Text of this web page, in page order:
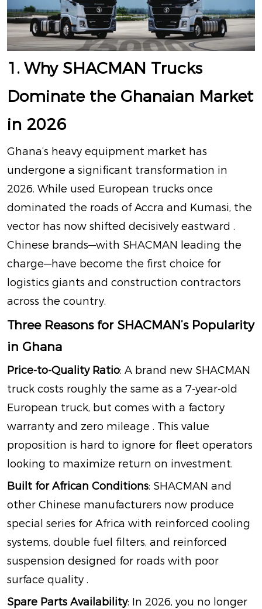
1. Why SHACMAN Trucks
Dominate the Ghanaian Market
in 2026
Ghana’s heavy equipment market has
undergone a significant transformation in
2026. While used European trucks once
dominated the roads of Accra and Kumasi, the
vector has now shifted decisively eastward .
Chinese brands—with SHACMAN leading the
charge—have become the first choice for
logistics giants and construction contractors
across the country.
Three Reasons for SHACMAN’s Popularity
in Ghana
Price-to-Quality Ratio: A brand new SHACMAN
truck costs roughly the same as a 7-year-old
European truck, but comes with a factory
warranty and zero mileage . This value
proposition is hard to ignore for fleet operators
looking to maximize return on investment.
Built for African Conditions: SHACMAN and
other Chinese manufacturers now produce
special series for Africa with reinforced cooling
systems, double fuel filters, and reinforced
suspension designed for roads with poor
surface quality .
Spare Parts Availability: In 2026, you no longer